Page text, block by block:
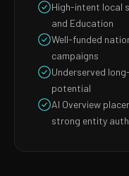
High-intent local
and Education
Well-funded
campaigns
Underserved
potential
AI Overview
strong entity